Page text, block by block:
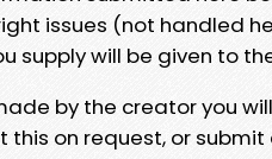
issues (not handled
supply will be given to
by the creator you
this on request, or